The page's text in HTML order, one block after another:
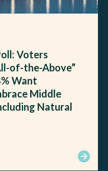
Voters
of-the-Above”
Want
Middle
Natural